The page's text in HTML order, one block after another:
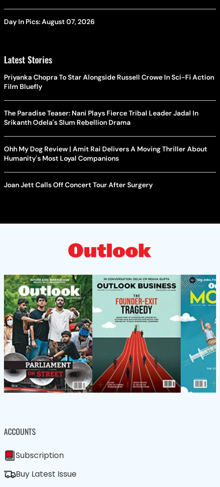
Day In Pics: August 07, 2026
Latest Stories
Priyanka Chopra To Star Alongside Russell Crowe In Sci-Fi Action
Film Bluefly
The Paradise Teaser: Nani Plays Fierce Tribal Leader Jadal In
Srikanth Odela's Slum Rebellion Drama
Ohh My Dog Review | Amit Rai Delivers A Moving Thriller About
Humanity's Most Loyal Companions
Joan Jett Calls Off Concert Tour After Surgery
ACCOUNTS
Subscription
Buy Latest Issue